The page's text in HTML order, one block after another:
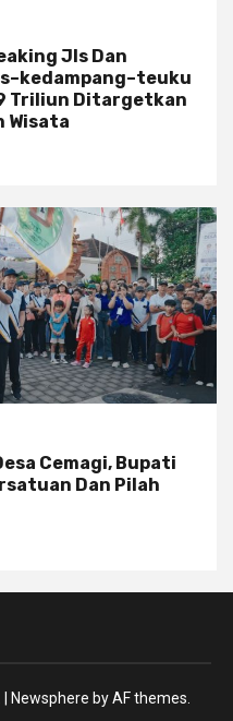
Jls Dan
Triliun Ditargetkan
Wisata
Cemagi, Bupati
Dan Pilah
Newsphere by AF themes.